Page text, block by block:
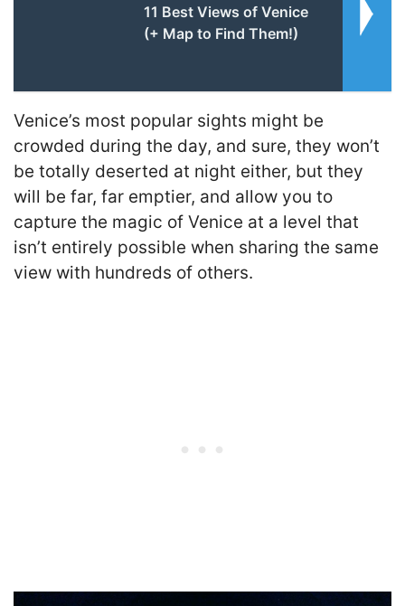
11 Best Views of Venice
(+ Map to Find Them!)
Venice’s most popular sights might be
crowded during the day, and sure, they won’t
be totally deserted at night either, but they
will be far, far emptier, and allow you to
capture the magic of Venice at a level that
isn’t entirely possible when sharing the same
view with hundreds of others.